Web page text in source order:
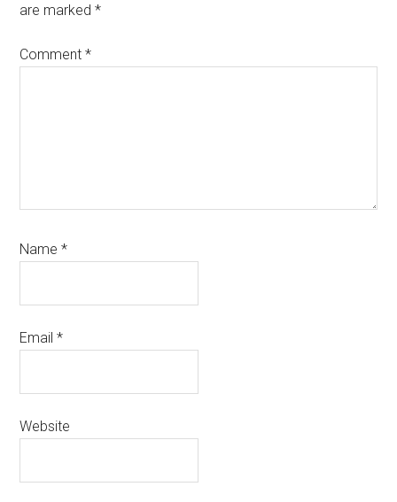
are marked*
Comment*
Name*
Email*
Website